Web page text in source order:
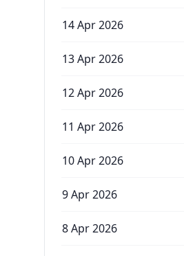
14 Apr 2026
13 Apr 2026
12 Apr 2026
11 Apr 2026
10 Apr 2026
9 Apr 2026
8 Apr 2026